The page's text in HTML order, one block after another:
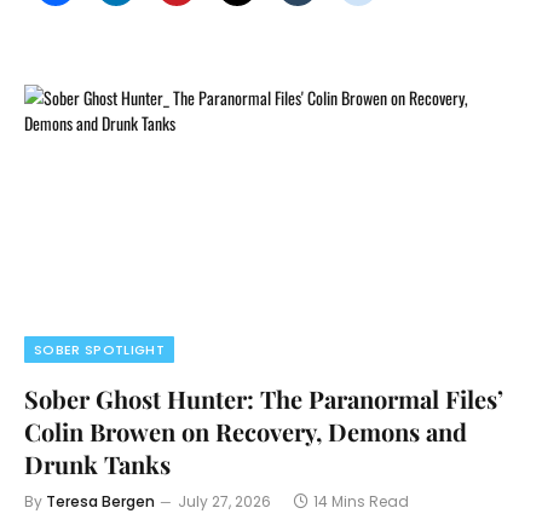
SOBER SPOTLIGHT
Sober Ghost Hunter: The Paranormal Files’
Colin Browen on Recovery, Demons and
Drunk Tanks
By Teresa Bergen July 27, 2026 14 Mins Read